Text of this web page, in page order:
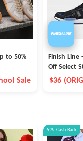
to 50%
Sale
Finish Line
Off Select
adidas
$36
9% Cash Back